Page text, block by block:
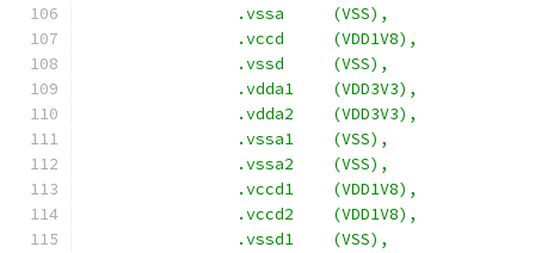
		.vssa	  (VSS),
		.vccd	  (VDD1V8),
		.vssd	  (VSS),
		.vdda1    (VDD3V3),
		.vdda2    (VDD3V3),
		.vssa1	  (VSS),
		.vssa2	  (VSS),
		.vccd1	  (VDD1V8),
		.vccd2	  (VDD1V8),
		.vssd1	  (VSS),